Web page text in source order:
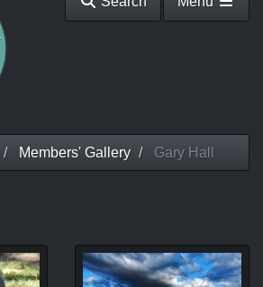
Members' Gallery Gary Hall